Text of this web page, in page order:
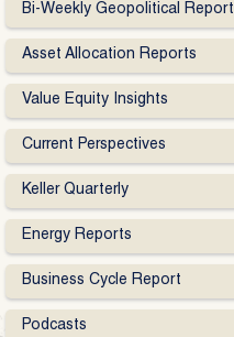
Bi-Weekly Geopolitical Report
Asset Allocation Reports
Value Equity Insights
Current Perspectives
Keller Quarterly
Energy Reports
Business Cycle Report
Podcasts